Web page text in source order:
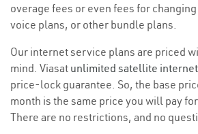
overage fees or even fees for
voice plans, or other bundle plans.
Our internet service plans are priced
mind. Viasat unlimited satellite internet
price-lock guarantee. So, the base
month is the same price you will pay
There are no restrictions, and no